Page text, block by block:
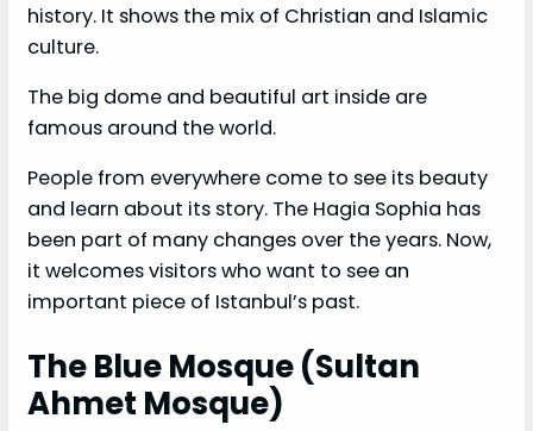
history. It shows the mix of Christian and Islamic
culture.
The big dome and beautiful art inside are
famous around the world.
People from everywhere come to see its beauty
and learn about its story. The Hagia Sophia has
been part of many changes over the years. Now,
it welcomes visitors who want to see an
important piece of Istanbul’s past.
The Blue Mosque (Sultan
Ahmet Mosque)